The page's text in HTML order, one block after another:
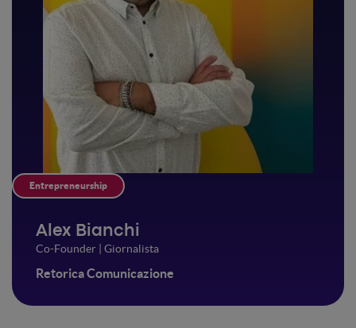
Entrepreneurship
Alex Bianchi
Co-Founder | Giornalista
Retorica Comunicazione